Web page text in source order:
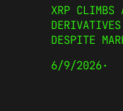
XRP
DESPITE
6/9/2026·